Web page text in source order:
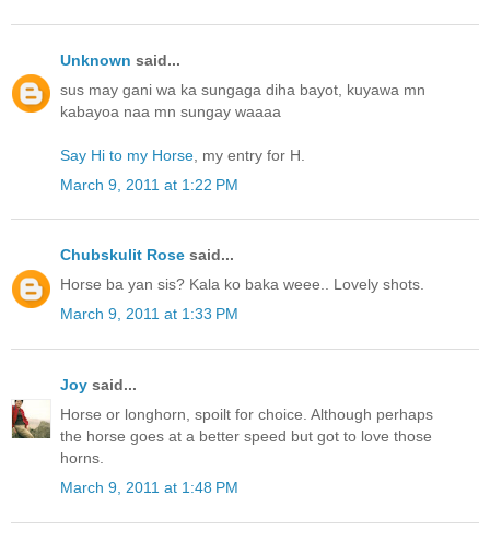
Unknown said...
sus may gani wa ka sungaga diha bayot, kuyawa mn
kabayoa naa mn sungay waaaa
Say Hi to my Horse , my entry for H.
March 9, 2011 at 1:22 PM
Chubskulit Rose said...
Horse ba yan sis? Kala ko baka weee.. Lovely shots.
March 9, 2011 at 1:33 PM
Joy said...
Horse or longhorn, spoilt for choice. Although perhaps
the horse goes at a better speed but got to love those
horns.
March 9, 2011 at 1:48 PM